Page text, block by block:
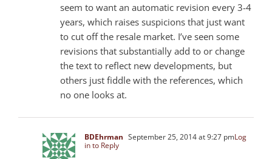
seem to want an automatic revision every 3-4
years, which raises suspicions that just want
to cut off the resale market. I’ve seen some
revisions that substantially add to or change
the text to reflect new developments, but
others just fiddle with the references, which
no one looks at.
BDEhrman September 25, 2014 at 9:27 pmLog
in to Reply